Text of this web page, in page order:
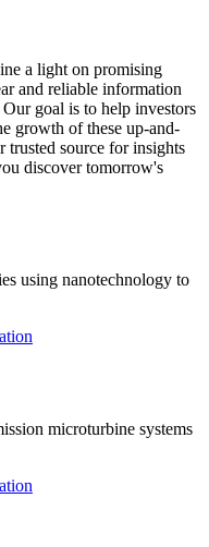
a light on promising
and reliable information
goal is to help investors
growth of these up-and-
trusted source for insights
discover tomorrow's
using nanotechnology to
microturbine systems